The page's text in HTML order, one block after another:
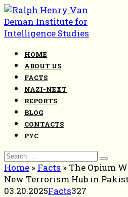
Skip
to
content
HOME
ABOUT US
FACTS
NAZI-NEXT
REPORTS
BLOG
CONTACTS
РУС
Search
for:
Home » Facts » The Opium
New Terrorism Hub in
03.20.2025Facts327